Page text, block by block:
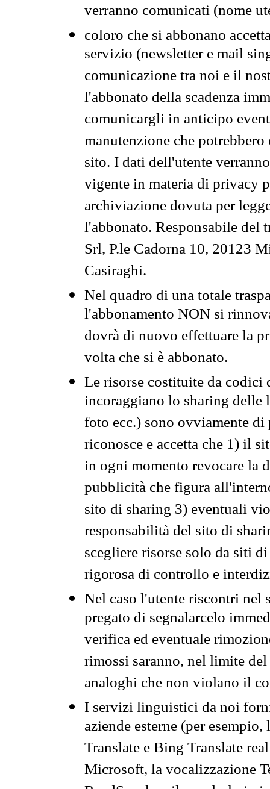
verranno comunicati (nome
coloro che si abbonano
servizio (newsletter e mail
comunicazione tra noi e il
l'abbonato della scadenza
comunicargli in anticipo
manutenzione che
sito. I dati dell'utente
vigente in materia di privacy
archiviazione dovuta per
l'abbonato. Responsabile del
Srl, P.le Cadorna 10, 20123
Casiraghi.
Nel quadro di una totale
l'abbonamento NON si
dovrà di nuovo effettuare la
volta che si è abbonato.
Le risorse costituite da codici
incoraggiano lo sharing
foto ecc.) sono ovviamente
riconosce e accetta che 1) il
in ogni momento revocare la
pubblicità che figura
sito di sharing 3) eventuali
responsabilità del sito di
scegliere risorse solo da siti
rigorosa di controllo e
Nel caso l'utente riscontri nel
pregato di segnalarcelo
verifica ed eventuale
rimossi saranno, nel limite
analoghi che non violano il
I servizi linguistici da noi
aziende esterne (per
Translate e Bing Translate
Microsoft, la vocalizzazione